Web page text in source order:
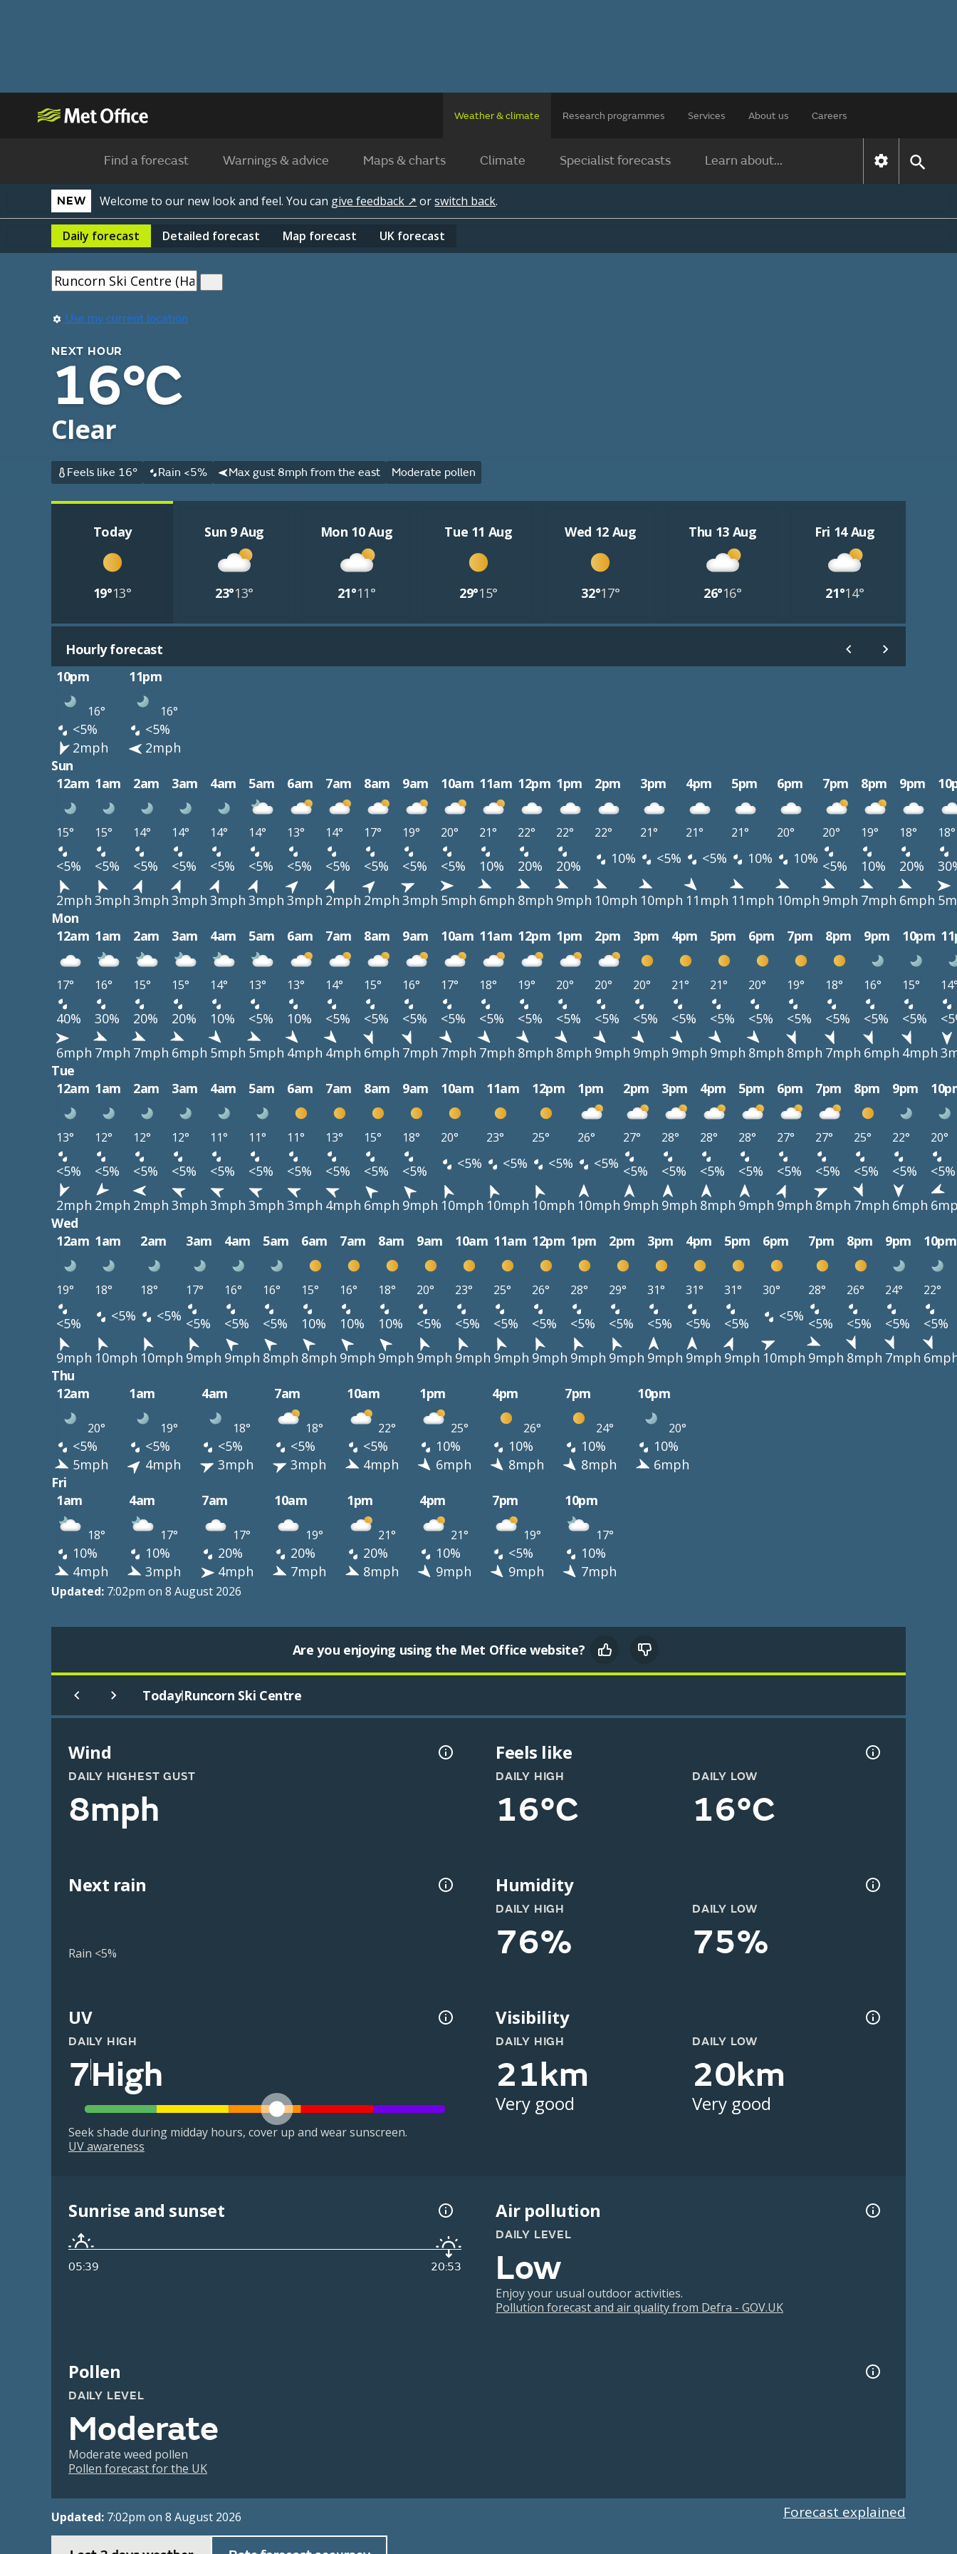
Weather & climate Research programmes Services About us Careers
Find a forecast Warnings & advice Maps & charts Climate Specialist forecasts Learn about...
NEW Welcome to our new look and feel. You can give feedback ↗ orswitch back.
Daily forecast Detailed forecast Map forecast UK forecast
Use my current location
NEXT HOUR
16°C
Clear
Feels like 16° Rain <5% Max gust 8mph from the east Moderate pollen
Today
19°13°
Sun 9 Aug
23°13°
Mon 10 Aug
21°11°
Tue 11 Aug
29°15°
Wed 12 Aug
32°17°
Thu 13 Aug
26°16°
Fri 14 Aug
21°14°
Hourly forecast
10pm
11pm
16° 16°
<5%
<5%
2mph
2mph
Sun
12am 1am 2am 3am 4am 5am 6am 7am 8am 9am 10am 11am 12pm 1pm 2pm 3pm 4pm 5pm 6pm 7pm 8pm 9pm
15° 15° 14° 14° 14° 14° 13° 14° 17° 19° 20° 21° 22° 22° 22° 21° 21° 21° 20° 20° 19° 18° 18°
<5% <5% <5% <5% <5% <5% <5% <5% <5% <5% <5% 10% 20% 20% 10% <5% <5% 10% 10% <5% 10% 20%
2mph 3mph 3mph 3mph 3mph 3mph 3mph 2mph 2mph 3mph 5mph 6mph 8mph 9mph 10mph 10mph 11mph 11mph 10mph 9mph 7mph 6mph
Mon
12am 1am 2am 3am 4am 5am 6am 7am 8am 9am 10am 11am 12pm 1pm 2pm 3pm 4pm 5pm 6pm 7pm 8pm 9pm 10pm
17° 16° 15° 15° 14° 13° 13° 14° 15° 16° 17° 18° 19° 20° 20° 20° 21° 21° 20° 19° 18° 16° 15°
40% 30% 20% 20% 10% <5% 10% <5% <5% <5% <5% <5% <5% <5% <5% <5% <5% <5% <5% <5% <5% <5% <5%
6mph 7mph 7mph 6mph 5mph 5mph 4mph 4mph 6mph 7mph 7mph 7mph 8mph 8mph 9mph 9mph 9mph 9mph 8mph 8mph 7mph 6mph 4mph
Tue
12am 1am 2am 3am 4am 5am 6am 7am 8am 9am 10am 11am 12pm 1pm 2pm 3pm 4pm 5pm 6pm 7pm 8pm 9pm
13° 12° 12° 12° 11° 11° 11° 13° 15° 18° 20° 23° 25° 26° 27° 28° 28° 28° 27° 27° 25° 22° 20°
<5% <5% <5% <5% <5% <5% <5% <5% <5% <5% <5% <5% <5% <5% <5% <5% <5% <5% <5% <5% <5% <5%
<5%
2mph 2mph 2mph 3mph 3mph 3mph 3mph 4mph 6mph 9mph 10mph 10mph 10mph 10mph 9mph 9mph 8mph 9mph 9mph 8mph 7mph 6mph
Wed
12am 1am 2am 3am 4am 5am 6am 7am 8am 9am 10am 11am 12pm 1pm 2pm 3pm 4pm 5pm 6pm 7pm 8pm 9pm 10pm
19° 18° 18° 17° 16° 16° 15° 16° 18° 20° 23° 25° 26° 28° 29° 31° 31° 31° 30° 28° 26° 24° 22°
<5% <5% <5% <5% <5% <5% 10% 10% 10% <5% <5% <5% <5% <5% <5% <5% <5% <5% <5% <5% <5% <5%
<5%
9mph 10mph 10mph 9mph 9mph 8mph 8mph 9mph 9mph 9mph 9mph 9mph 9mph 9mph 9mph 9mph 9mph 9mph 10mph 9mph 8mph 7mph
Thu
12am
1am 4am 7am 10am 1pm 4pm 7pm 10pm
20° 19° 18° 18° 22° 25° 26° 24° 20°
<5% <5% <5% <5% <5% 10% 10% 10%
10%
5mph
4mph 3mph 3mph 4mph 6mph 8mph 8mph
6mph
Fri
1am
4am 7am 10am 1pm 4pm 7pm 10pm
18° 17° 17° 19° 21° 21° 19° 17°
10% 10% 20% 20% 20% 10% <5%
10%
4mph
3mph 4mph 7mph 8mph 9mph 9mph 7mph
Updated: 7:02pm on 8 August 2026
Are you enjoying using the Met Office website?
Today|Runcorn Ski Centre
Wind
DAILY HIGHEST GUST
8mph
Feels like
DAILY HIGH
16°C
DAILY LOW
16°C
Next rain
Rain <5%
Humidity
DAILY HIGH
76%
DAILY LOW
75%
UV
DAILY HIGH
7High
Seek shade during midday hours, cover up and wear sunscreen.
UV awareness
Visibility
DAILY HIGH
21km
Very good
DAILY LOW
20km
Very good
Sunrise and sunset
05:39 20:53
Air pollution
DAILY LEVEL
Low
Enjoy your usual outdoor activities.
Pollution forecast and air quality from Defra - GOV.UK
Pollen
DAILY LEVEL
Moderate
Moderate weed pollen
Pollen forecast for the UK
Updated: 7:02pm on 8 August 2026 Forecast explained